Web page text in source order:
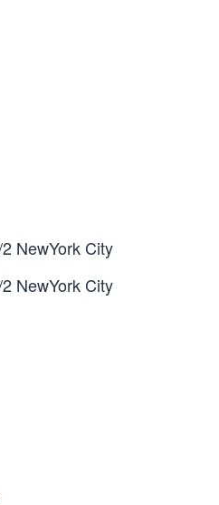
NewYork City
NewYork City